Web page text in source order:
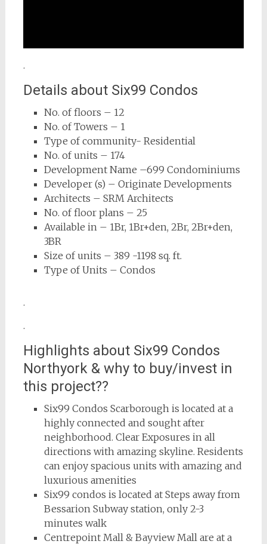
.
Details about Six99 Condos
No. of floors – 12
No. of Towers – 1
Type of community- Residential
No. of units – 174
Development Name –699 Condominiums
Developer (s) – Originate Developments
Architects – SRM Architects
No. of floor plans – 25
Available in – 1Br, 1Br+den, 2Br, 2Br+den,
3BR
Size of units – 389 -1198 sq. ft.
Type of Units – Condos
.
.
Highlights about Six99 Condos
Northyork & why to buy/invest in
this project??
Six99 Condos Scarborough is located at a
highly connected and sought after
neighborhood. Clear Exposures in all
directions with amazing skyline. Residents
can enjoy spacious units with amazing and
luxurious amenities
Six99 condos is located at Steps away from
Bessarion Subway station, only 2-3
minutes walk
Centrepoint Mall & Bayview Mall are at a